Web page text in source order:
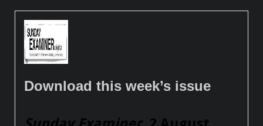
Download this week’s issue